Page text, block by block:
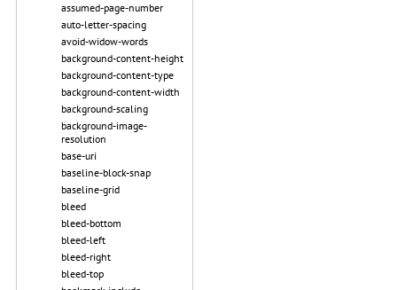
assumed-page-number
auto-letter-spacing
avoid-widow-words
background-content-height
background-content-type
background-content-width
background-scaling
background-image-
resolution
base-uri
baseline-block-snap
baseline-grid
bleed
bleed-bottom
bleed-left
bleed-right
bleed-top